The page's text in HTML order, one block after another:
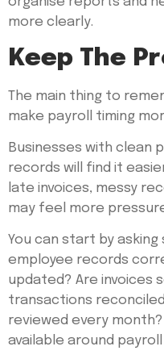
more clearly.
Keep The
The main thing to
make payroll timing
Businesses with clean
records will find it
late invoices, messy
may feel more
You can start by
employee records
updated? Are invoices
transactions
reviewed every
available around